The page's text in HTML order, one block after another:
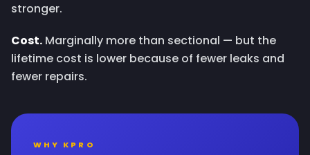
stronger.
Cost. Marginally more than sectional — but the
lifetime cost is lower because of fewer leaks and
fewer repairs.
WHY KPRO